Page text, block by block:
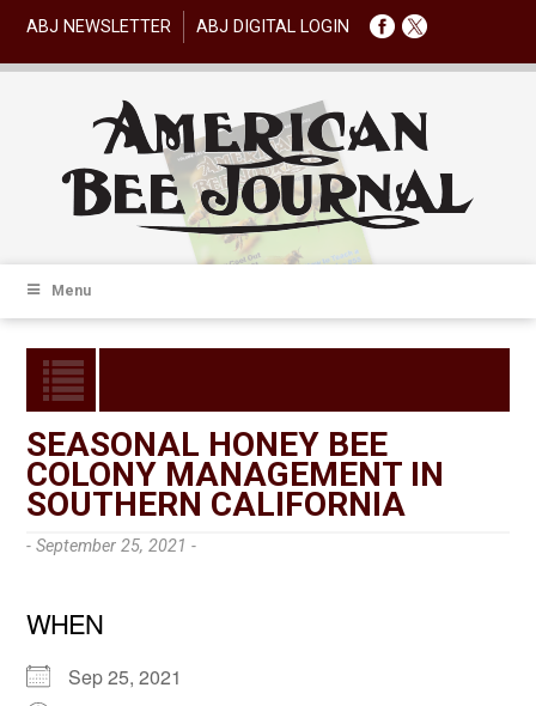
ABJ NEWSLETTER ABJ DIGITAL LOGIN
Menu
SEASONAL HONEY BEE
COLONY MANAGEMENT IN
SOUTHERN CALIFORNIA
- September 25, 2021 -
WHEN
Sep 25, 2021